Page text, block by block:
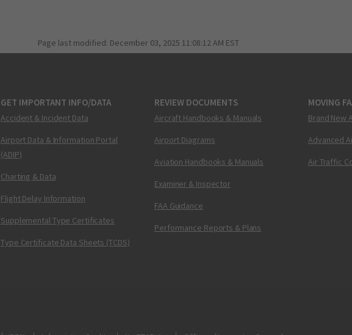
Page last modified: December 03, 2025 11:08:12 AM EST
GET IMPORTANT INFO/DATA
Accident & Incident Data
Airport Data & Information Portal
(ADIP)
Charting & Data
Flight Delay Information
Supplemental Type Certificates
Type Certificate Data Sheets (TCDS)
REVIEW DOCUMENTS
Aircraft Handbooks & Manuals
Airport Diagrams
Aviation Handbooks & Manuals
Examiner & Inspector
FAA Guidance
Performance Reports & Plans
MOVING
Brand New
Advanced
Air Traffic